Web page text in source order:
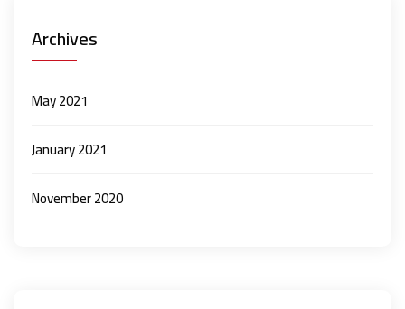
Archives
May 2021
January 2021
November 2020